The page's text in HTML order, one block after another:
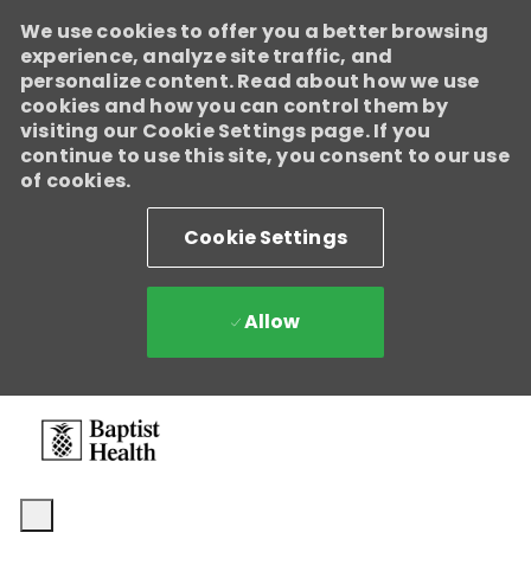
We use cookies to offer you a better browsing
experience, analyze site traffic, and
personalize content. Read about how we use
cookies and how you can control them by
visiting our Cookie Settings page. If you
continue to use this site, you consent to our use
of cookies.
Cookie Settings
Allow